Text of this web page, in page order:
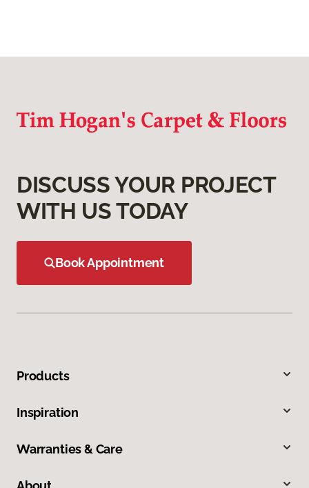
DISCUSS YOUR PROJECT
WITH US TODAY
Book Appointment
Products
Inspiration
Warranties & Care